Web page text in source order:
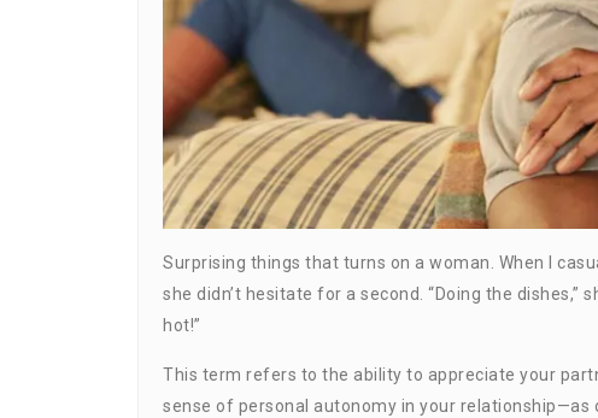
Surprising things that turns on a woman. When I
she didn’t hesitate for a second. “Doing the dishes,”
hot!”
This term refers to the ability to appreciate your
sense of personal autonomy in your relationship—as